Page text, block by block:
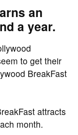
an
a year.
to get their
BreakFast
attracts
month.